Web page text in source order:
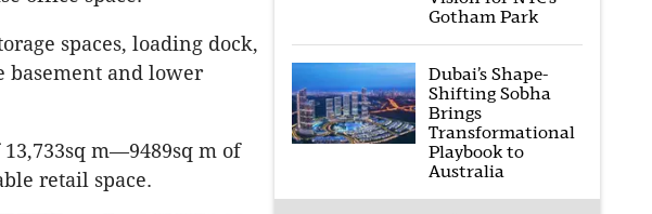
spaces, loading dock,
basement and lower
m—9489sq m of
retail space.
Gotham Park
Dubai’s Shape-
Shifting Sobha
Brings
Transformational
Playbook to
Australia